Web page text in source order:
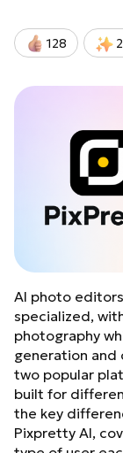
128
AI photo
specialized,
photography
generation and
two popular
built for
the key
Pixpretty AI,